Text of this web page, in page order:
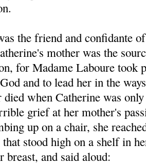
the friend and confidante
mother was the
for Madame Laboure took
and to lead her in the
died when Catherine was
grief at her mother's
up on a chair, she
stood high on a shelf in
breast, and said aloud: